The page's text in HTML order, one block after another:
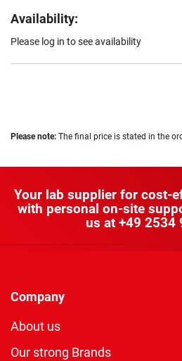
Availability:
Please log in to see availability
Please note: The final price is stated in the
Your lab supplier for cost-
with personal on-site
us at +49 2534
Company
About us
Our strong Brands